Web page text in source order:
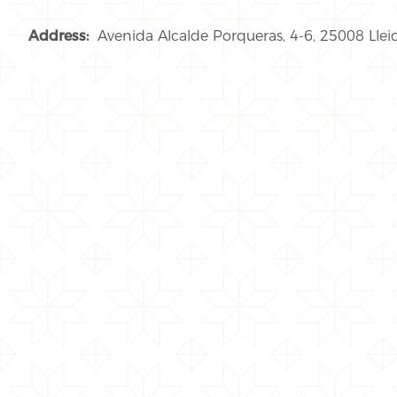
Address: Avenida Alcalde Porqueras, 4-6, 25008